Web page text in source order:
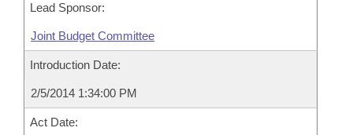
Lead Sponsor:
Joint Budget Committee
Introduction Date:
2/5/2014 1:34:00 PM
Act Date: